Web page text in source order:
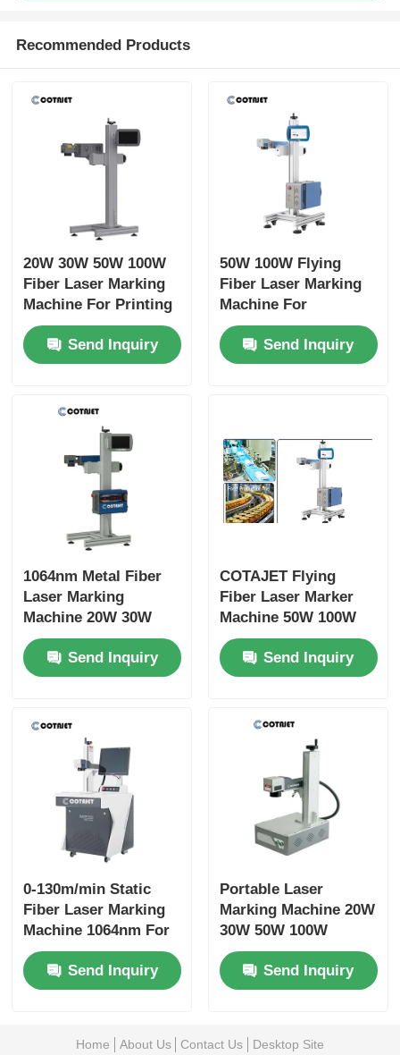
Recommended Products
20W 30W 50W 100W
Fiber Laser Marking
Machine For Printing
On Metal / Aluminum
Lids
Send Inquiry
50W 100W Flying
Fiber Laser Marking
Machine For
Stainless Steel /
Medical Devices
Send Inquiry
1064nm Metal Fiber
Laser Marking
Machine 20W 30W
50W 100W For Pipe
Send Inquiry
COTAJET Flying
Fiber Laser Marker
Machine 50W 100W
Anti Corrosive
HardnessSend Inquiry
0-130m/min Static
Fiber Laser Marking
Machine 1064nm For
Plastic / Nameplate
Send Inquiry
Portable Laser
Marking Machine 20W
30W 50W 100W
Expiry Date Coding
MachineSend Inquiry
Home About Us Contact Us Desktop Site